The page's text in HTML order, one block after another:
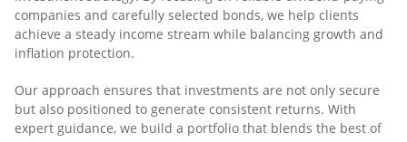
companies and carefully selected bonds, we help clients
achieve a steady income stream while balancing growth and
inflation protection.
Our approach ensures that investments are not only secure
but also positioned to generate consistent returns. With
expert guidance, we build a portfolio that blends the best of